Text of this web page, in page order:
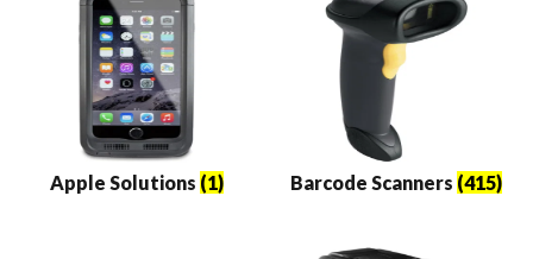
Apple Solutions (1) Barcode Scanners (415)